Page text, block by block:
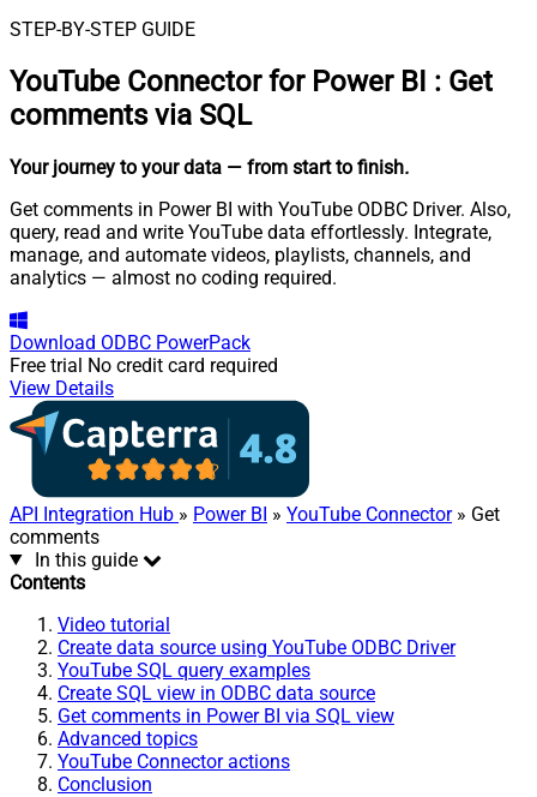
STEP-BY-STEP GUIDE
YouTube Connector for Power BI : Get
comments via SQL
Your journey to your data — from start to finish.
Get comments in Power BI with YouTube ODBC Driver. Also,
query, read and write YouTube data effortlessly. Integrate,
manage, and automate videos, playlists, channels, and
analytics — almost no coding required.
Download ODBC PowerPack
Free trial No credit card required
View Details
API Integration Hub » Power BI » YouTube Connector» Get
comments
In this guide
Contents
Video tutorial
Create data source using YouTube ODBC Driver
YouTube SQL query examples
Create SQL view in ODBC data source
Get comments in Power BI via SQL view
Advanced topics
YouTube Connector actions
Conclusion